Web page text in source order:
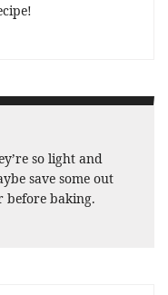
so light and
save some out
before baking.